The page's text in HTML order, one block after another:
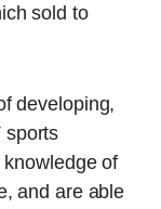
sold to
developing,
sports
of
and are able